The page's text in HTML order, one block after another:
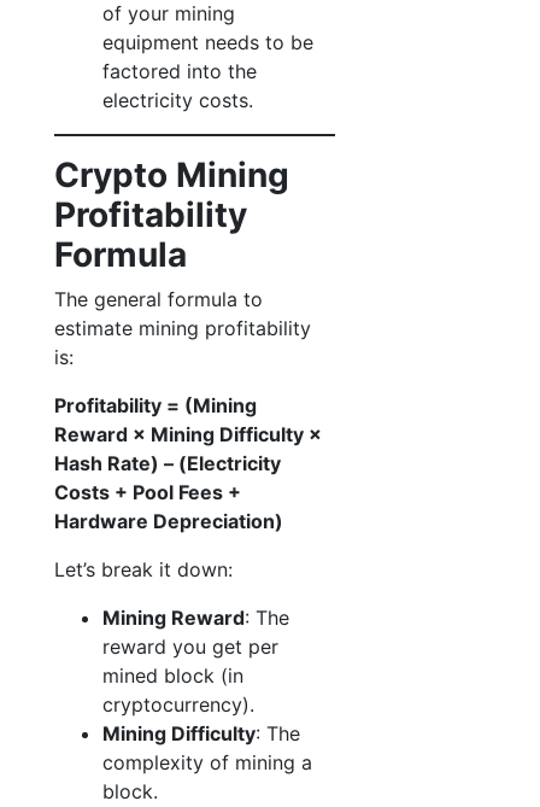
of your mining
equipment needs to be
factored into the
electricity costs.
Crypto Mining
Profitability
Formula
The general formula to
estimate mining profitability
is:
Profitability = (Mining
Reward × Mining Difficulty ×
Hash Rate) – (Electricity
Costs + Pool Fees +
Hardware Depreciation)
Let’s break it down:
Mining Reward: The
reward you get per
mined block (in
cryptocurrency).
Mining Difficulty: The
complexity of mining a
block.